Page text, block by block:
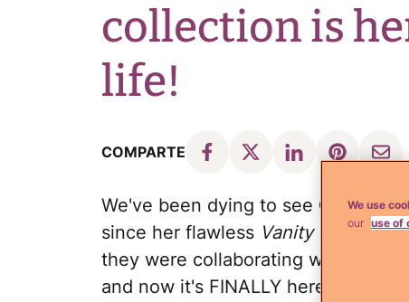
collection is
life!
COMPARTE
We've been dying to see Caitlyn
since her flawless Vanity Faircover.
they were collaborating with the
and now it's FINALLY here and it's
We use
our use of